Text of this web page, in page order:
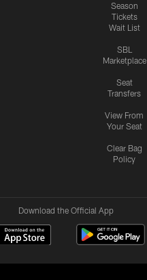
Season
Tickets
Wait List
SBL
Marketplace
Seat
Transfers
View From
Your Seat
Clear Bag
Policy
Download the Official App